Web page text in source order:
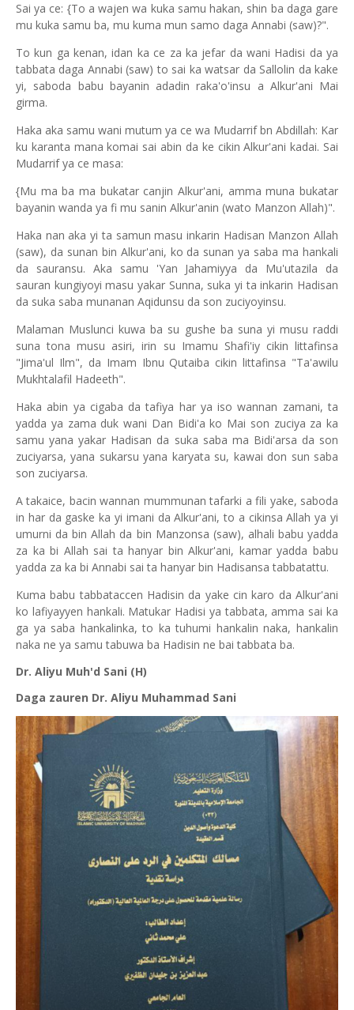
Sai ya ce: {To a wajen wa kuka samu hakan, shin ba daga gare
mu kuka samu ba, mu kuma mun samo daga Annabi (saw)?".
To kun ga kenan, idan ka ce za ka jefar da wani Hadisi da ya
tabbata daga Annabi (saw) to sai ka watsar da Sallolin da kake
yi, saboda babu bayanin adadin raka'o'insu a Alkur'ani Mai
girma.
Haka aka samu wani mutum ya ce wa Mudarrif bn Abdillah: Kar
ku karanta mana komai sai abin da ke cikin Alkur'ani kadai. Sai
Mudarrif ya ce masa:
{Mu ma ba ma bukatar canjin Alkur'ani, amma muna bukatar
bayanin wanda ya fi mu sanin Alkur'anin (wato Manzon Allah)".
Haka nan aka yi ta samun masu inkarin Hadisan Manzon Allah
(saw), da sunan bin Alkur'ani, ko da sunan ya saba ma hankali
da sauransu. Aka samu 'Yan Jahamiyya da Mu'utazila da
sauran kungiyoyi masu yakar Sunna, suka yi ta inkarin Hadisan
da suka saba munanan Aqidunsu da son zuciyoyinsu.
Malaman Muslunci kuwa ba su gushe ba suna yi musu raddi
suna tona musu asiri, irin su Imamu Shafi'iy cikin littafinsa
"Jima'ul Ilm", da Imam Ibnu Qutaiba cikin littafinsa "Ta'awilu
Mukhtalafil Hadeeth".
Haka abin ya cigaba da tafiya har ya iso wannan zamani, ta
yadda ya zama duk wani Dan Bidi'a ko Mai son zuciya za ka
samu yana yakar Hadisan da suka saba ma Bidi'arsa da son
zuciyarsa, yana sukarsu yana karyata su, kawai don sun saba
son zuciyarsa.
A takaice, bacin wannan mummunan tafarki a fili yake, saboda
in har da gaske ka yi imani da Alkur'ani, to a cikinsa Allah ya yi
umurni da bin Allah da bin Manzonsa (saw), alhali babu yadda
za ka bi Allah sai ta hanyar bin Alkur'ani, kamar yadda babu
yadda za ka bi Annabi sai ta hanyar bin Hadisansa tabbatattu.
Kuma babu tabbataccen Hadisin da yake cin karo da Alkur'ani
ko lafiyayyen hankali. Matukar Hadisi ya tabbata, amma sai ka
ga ya saba hankalinka, to ka tuhumi hankalin naka, hankalin
naka ne ya samu tabuwa ba Hadisin ne bai tabbata ba.
Dr. Aliyu Muh'd Sani (H)
Daga zauren Dr. Aliyu Muhammad Sani